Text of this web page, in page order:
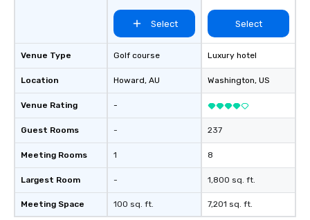
Venue Type
Location
Venue Rating
Guest Rooms
Meeting Rooms
Largest Room
Meeting Space
Select
Golf course
Howard, AU
-
-
1
-
100 sq. ft.
Select
Luxury hotel
Washington, US
237
8
1,800 sq. ft.
7,201 sq. ft.